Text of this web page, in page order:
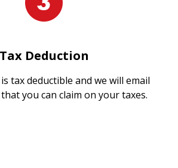
Tax Deduction
tax deductible and we will email
you can claim on your taxes.